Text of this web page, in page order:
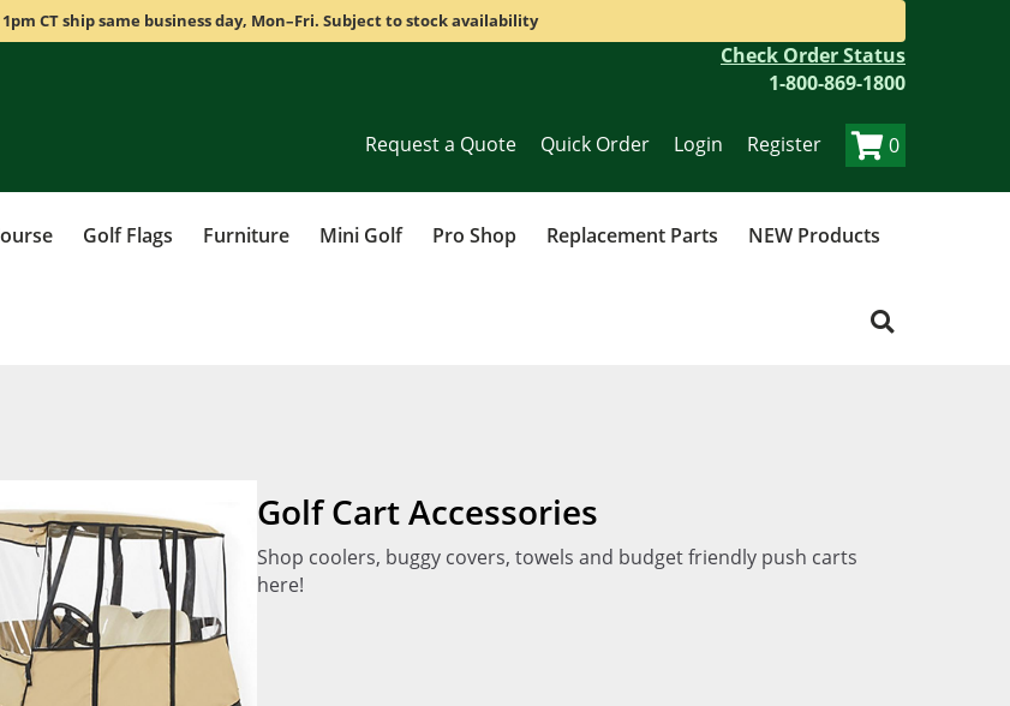
CT ship same business day, Mon–Fri. Subject to stock availability
Check Order Status
1-800-869-1800
Request a Quote Quick Order Login Register 0
Golf Flags Furniture Mini Golf Pro Shop Replacement Parts NEW Products
Golf Cart Accessories
Shop coolers, buggy covers, towels and budget friendly push carts
here!